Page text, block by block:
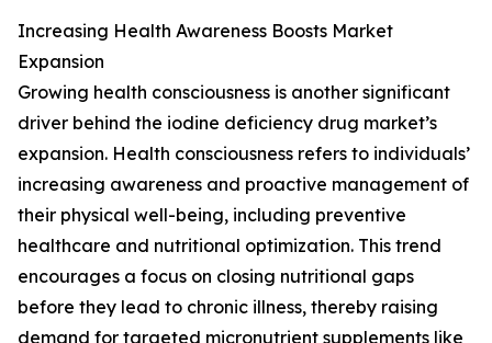
Increasing Health Awareness Boosts Market
Expansion
Growing health consciousness is another significant
driver behind the iodine deficiency drug market’s
expansion. Health consciousness refers to individuals’
increasing awareness and proactive management of
their physical well-being, including preventive
healthcare and nutritional optimization. This trend
encourages a focus on closing nutritional gaps
before they lead to chronic illness, thereby raising
demand for targeted micronutrient supplements like